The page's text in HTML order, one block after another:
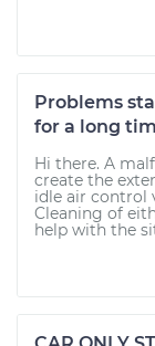
Problems
for a long
Hi there. A
create the
idle air control
Cleaning of
help with the